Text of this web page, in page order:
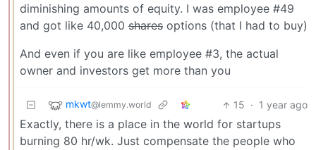
diminishing amounts of equity. I was employee #49
and got like 40,000 shares options (that I had to buy)
And even if you are like employee #3, the actual
owner and investors get more than you
mkwt@lemmy.world 15 · 1 year ago
Exactly, there is a place in the world for startups
burning 80 hr/wk. Just compensate the people who